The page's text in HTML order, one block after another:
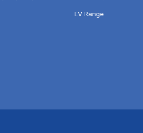
EV Range